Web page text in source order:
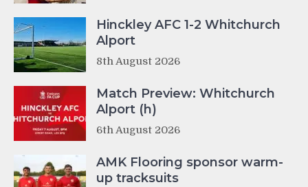
Hinckley AFC 1-2 Whitchurch
Alport
8th August 2026
Match Preview: Whitchurch
Alport (h)
6th August 2026
AMK Flooring sponsor warm-
up tracksuits